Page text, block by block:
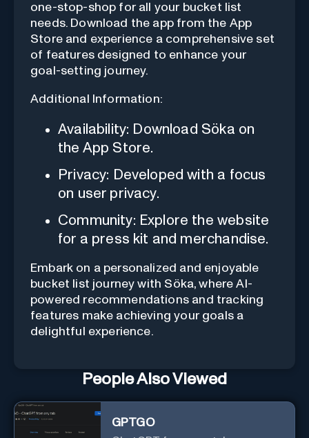
one-stop-shop for all your bucket list
needs. Download the app from the App
Store and experience a comprehensive set
of features designed to enhance your
goal-setting journey.
Additional Information:
Availability: Download Söka on
the App Store.
Privacy: Developed with a focus
on user privacy.
Community: Explore the website
for a press kit and merchandise.
Embark on a personalized and enjoyable
bucket list journey with Söka, where AI-
powered recommendations and tracking
features make achieving your goals a
delightful experience.
People Also Viewed
GPTGO